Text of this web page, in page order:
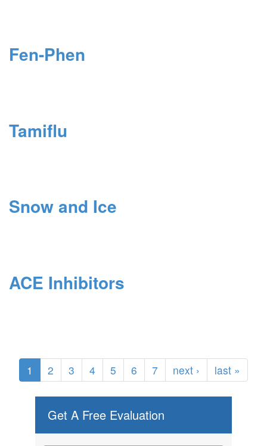
Fen-Phen
Tamiflu
Snow and Ice
ACE Inhibitors
1 2 3 4 5 6 7 next › last »
Get A Free Evaluation